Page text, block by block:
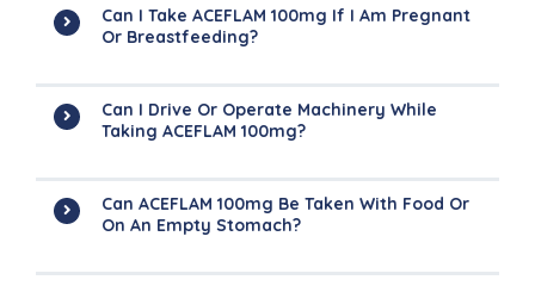
Can I Take ACEFLAM 100mg If I Am Pregnant
Or Breastfeeding?
Can I Drive Or Operate Machinery While
Taking ACEFLAM 100mg?
Can ACEFLAM 100mg Be Taken With Food Or
On An Empty Stomach?